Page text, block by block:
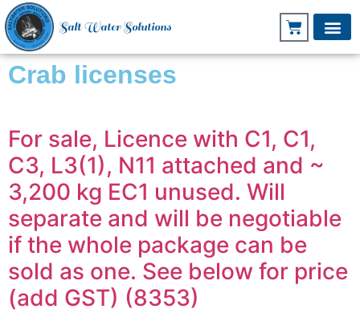
Salt Water Solutions
Crab licenses
For sale, Licence with C1, C1,
C3, L3(1), N11 attached and ~
3,200 kg EC1 unused. Will
separate and will be negotiable
if the whole package can be
sold as one. See below for price
(add GST) (8353)